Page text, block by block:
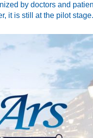
by doctors and
it is still at the pilot stage.